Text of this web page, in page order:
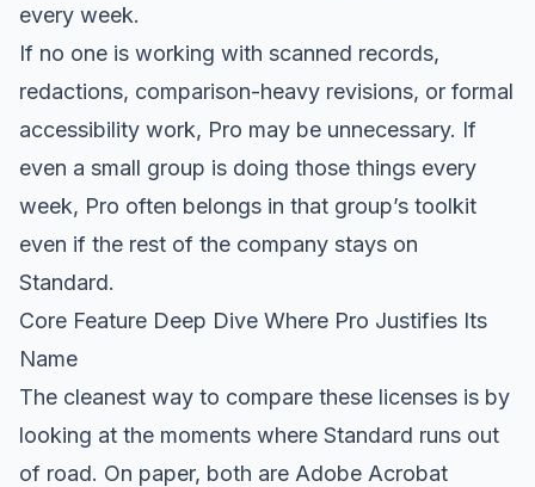
every week.
If no one is working with scanned records,
redactions, comparison-heavy revisions, or formal
accessibility work, Pro may be unnecessary. If
even a small group is doing those things every
week, Pro often belongs in that group’s toolkit
even if the rest of the company stays on
Standard.
Core Feature Deep Dive Where Pro Justifies Its
Name
The cleanest way to compare these licenses is by
looking at the moments where Standard runs out
of road. On paper, both are Adobe Acrobat